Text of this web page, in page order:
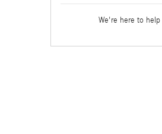
We're here to help